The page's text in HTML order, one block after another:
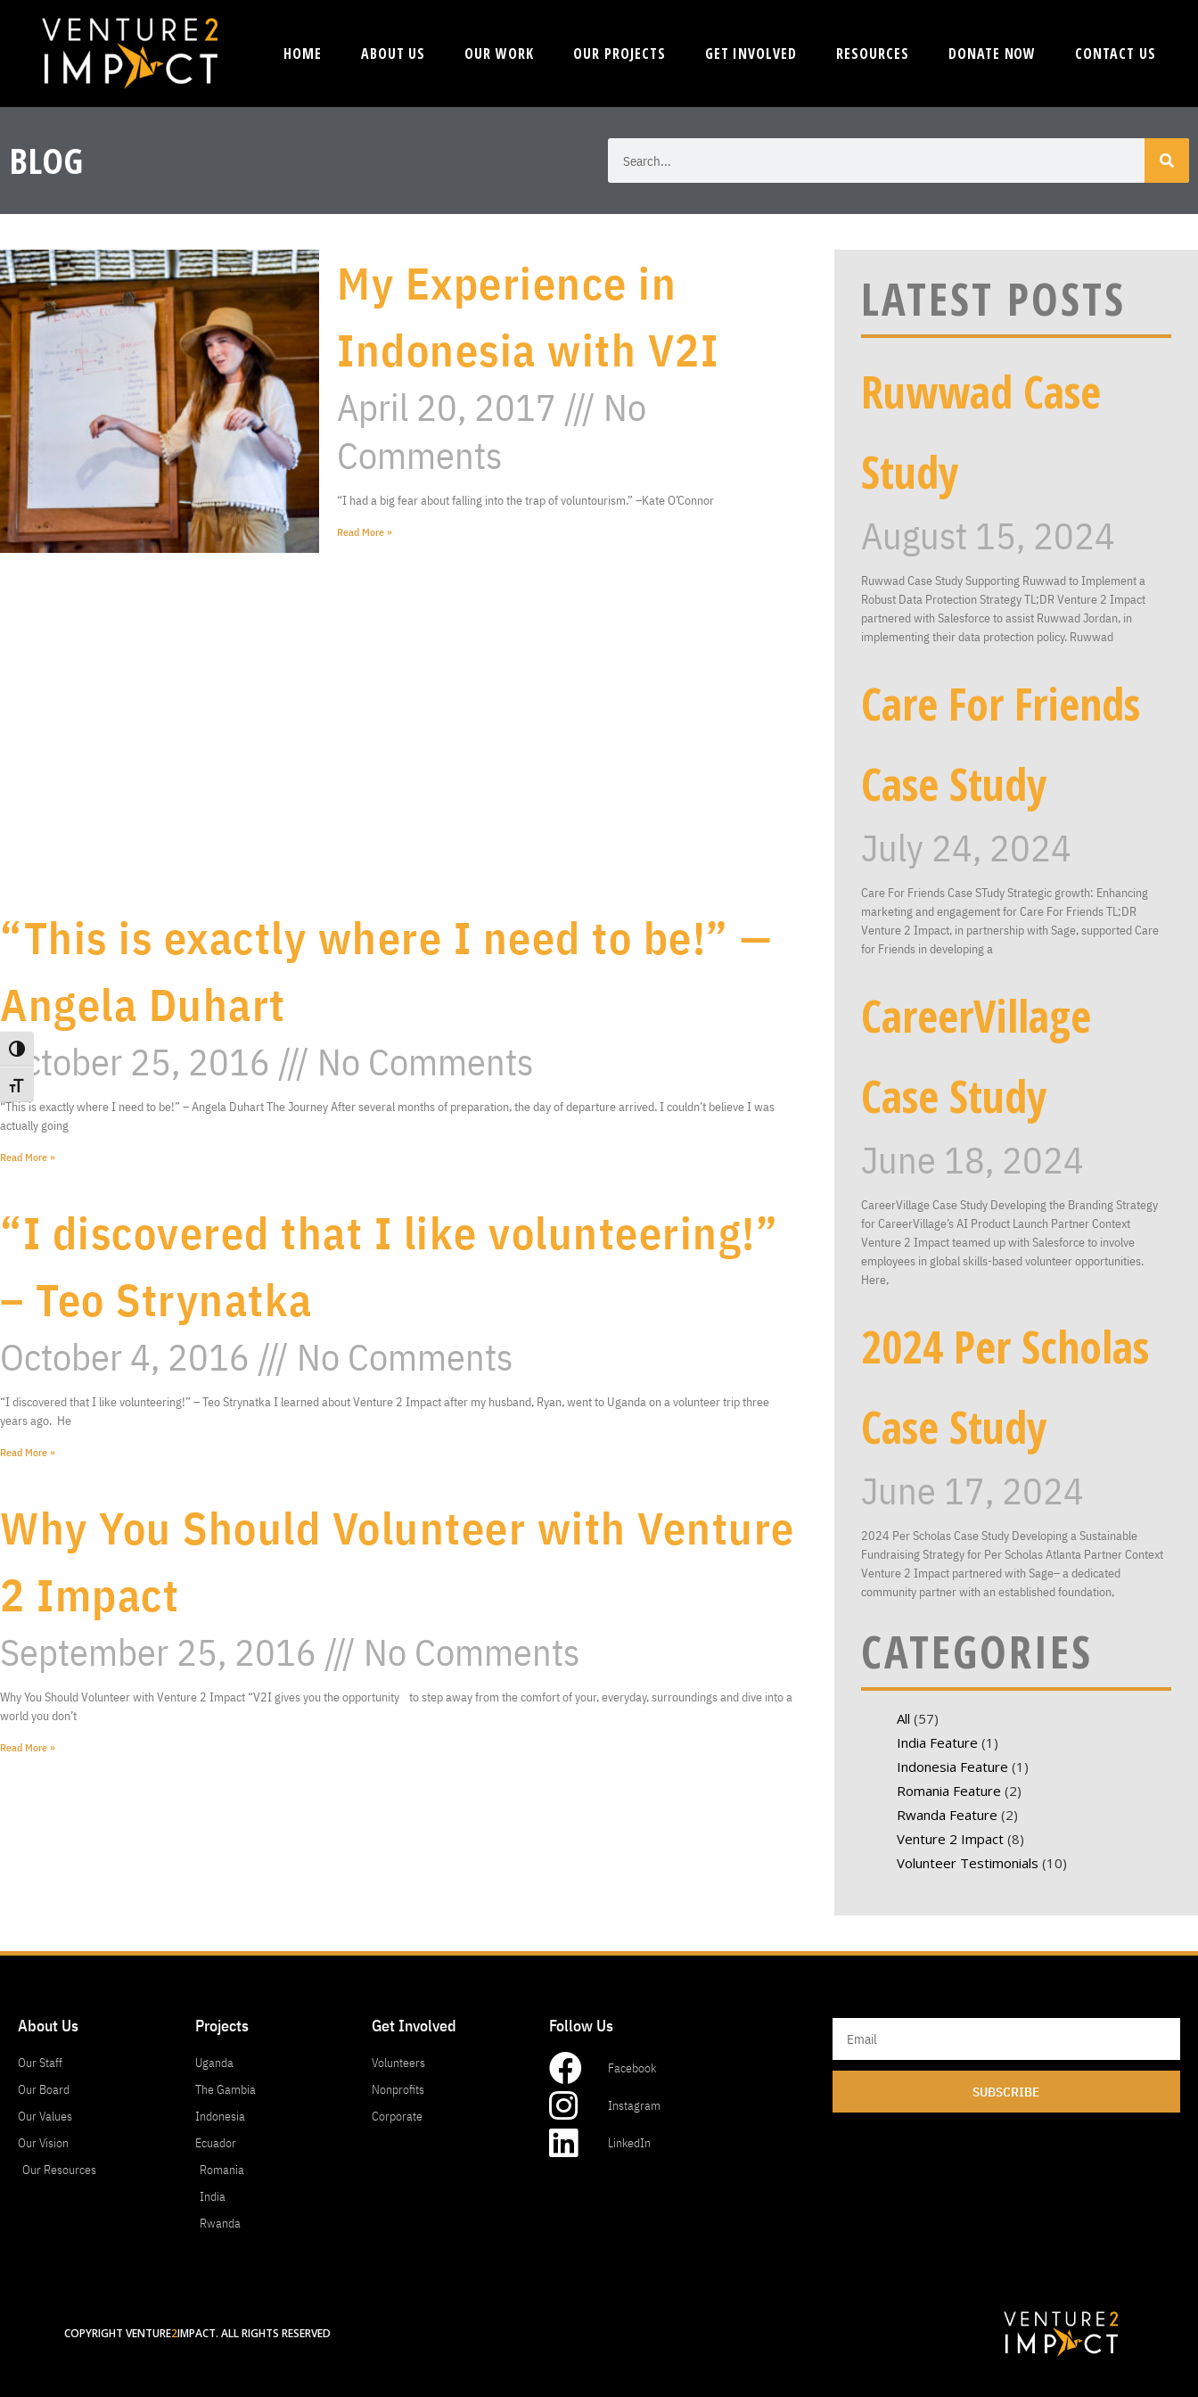
Toggle High Contrast
Toggle Font size
HOME ABOUT US OUR WORK OUR PROJECTS GET INVOLVED RESOURCES DONATE NOW CONTACT US
BLOG
My Experience in
Indonesia with V2I
April 20, 2017
No
Comments
“I had a big fear about falling into the trap of voluntourism.” –Kate O’Connor
Read More »
“This is exactly where I need to be!” —
Angela Duhart
October 25, 2016 No Comments
“This is exactly where I need to be!” – Angela Duhart The Journey After several months of preparation, the day of departure arrived. I couldn’t believe I was
actually going
Read More »
“I discovered that I like volunteering!”
– Teo Strynatka
October 4, 2016 No Comments
“I discovered that I like volunteering!” – Teo Strynatka I learned about Venture 2 Impact after my husband, Ryan, went to Uganda on a volunteer trip three
years ago. He
Read More »
Why You Should Volunteer with Venture
2 Impact
September 25, 2016 No Comments
Why You Should Volunteer with Venture 2 Impact “V2I gives you the opportunity to step away from the comfort of your, everyday, surroundings and dive into a
world you don’t
Read More »
LATEST POSTS
Ruwwad Case
Study
August 15, 2024
Ruwwad Case Study Supporting Ruwwad to Implement a
Robust Data Protection Strategy TL;DR Venture 2 Impact
partnered with Salesforce to assist Ruwwad Jordan, in
implementing their data protection policy. Ruwwad
Care For Friends
Case Study
July 24, 2024
Care For Friends Case STudy Strategic growth: Enhancing
marketing and engagement for Care For Friends TL;DR
Venture 2 Impact, in partnership with Sage, supported Care
for Friends in developing a
CareerVillage
Case Study
June 18, 2024
CareerVillage Case Study Developing the Branding Strategy
for CareerVillage’s AI Product Launch Partner Context
Venture 2 Impact teamed up with Salesforce to involve
employees in global skills-based volunteer opportunities.
Here,
2024 Per Scholas
Case Study
June 17, 2024
2024 Per Scholas Case Study Developing a Sustainable
Fundraising Strategy for Per Scholas Atlanta Partner Context
Venture 2 Impact partnered with Sage– a dedicated
community partner with an established foundation,
CATEGORIES
All (57)
India Feature (1)
Indonesia Feature (1)
Romania Feature (2)
Rwanda Feature (2)
Venture 2 Impact(8)
Volunteer Testimonials (10)
About Us
Our Staff
Our Board
Our Values
Our Vision
Our Resources
Projects
Uganda
The Gambia
Indonesia
Ecuador
Romania
India
Rwanda
Get Involved
Volunteers
Nonprofits
Corporate
Follow Us
Facebook
Instagram
LinkedIn
SUBSCRIBE
COPYRIGHT VENTURE2IMPACT. ALL RIGHTS RESERVED